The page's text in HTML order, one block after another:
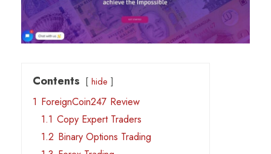
Contents hide
1 ForeignCoin247 Review
1.1 Copy Expert Traders
1.2 Binary Options Trading